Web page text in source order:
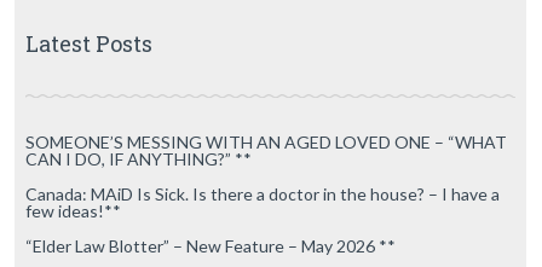
Latest Posts
SOMEONE’S MESSING WITH AN AGED LOVED ONE – “WHAT
CAN I DO, IF ANYTHING?” **
Canada: MAiD Is Sick. Is there a doctor in the house? – I have a
few ideas!**
“Elder Law Blotter” – New Feature – May 2026 **